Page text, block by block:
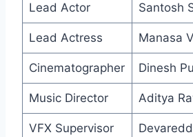
Lead Actor Santosh
Lead Actress Manasa
Cinematographer Dinesh
Music Director Aditya
VFX Supervisor